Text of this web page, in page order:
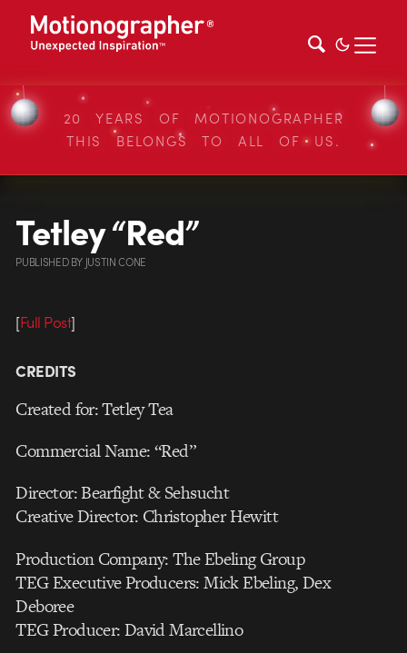
20 YEARS OF MOTIONOGRAPHER
THIS BELONGS TO ALL OF US.
Tetley “Red”
PUBLISHEDBY JUSTIN CONE
[Full Post]
CREDITS
Created for: Tetley Tea
Commercial Name: “Red”
Director: Bearfight & Sehsucht
Creative Director: Christopher Hewitt
Production Company: The Ebeling Group
TEG Executive Producers: Mick Ebeling, Dex
Deboree
TEG Producer: David Marcellino